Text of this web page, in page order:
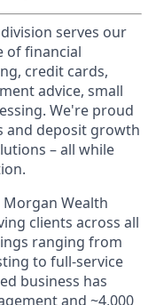
serves our
of financial
credit cards,
advice, small
We're proud
and deposit growth
– all while
Morgan Wealth
clients across all
ranging from
to full-service
business has
and ~4,000